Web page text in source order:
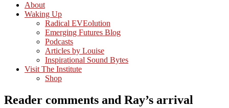
About
Waking Up
Radical EVEolution
Emerging Futures Blog
Podcasts
Articles by Louise
Inspirational Sound Bytes
Visit The Institute
Shop
Reader comments and Ray’s arrival